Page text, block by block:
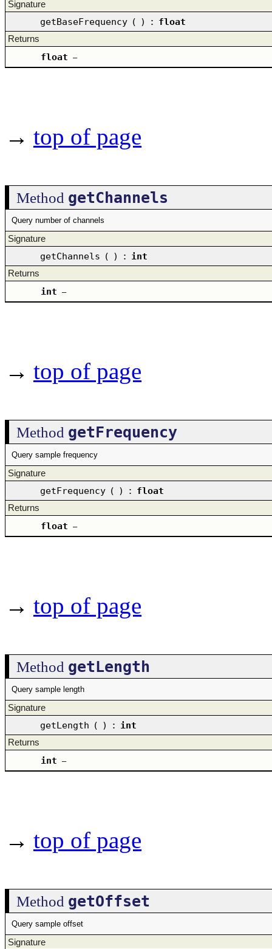
Signature
getBaseFrequency ( ) : float
Returns
float –
→ top of page
Method getChannels
Query number of channels
Signature
getChannels ( ) : int
Returns
int –
→ top of page
Method getFrequency
Query sample frequency
Signature
getFrequency ( ) : float
Returns
float –
→ top of page
Method getLength
Query sample length
Signature
getLength ( ) : int
Returns
int –
→ top of page
Method getOffset
Query sample offset
Signature